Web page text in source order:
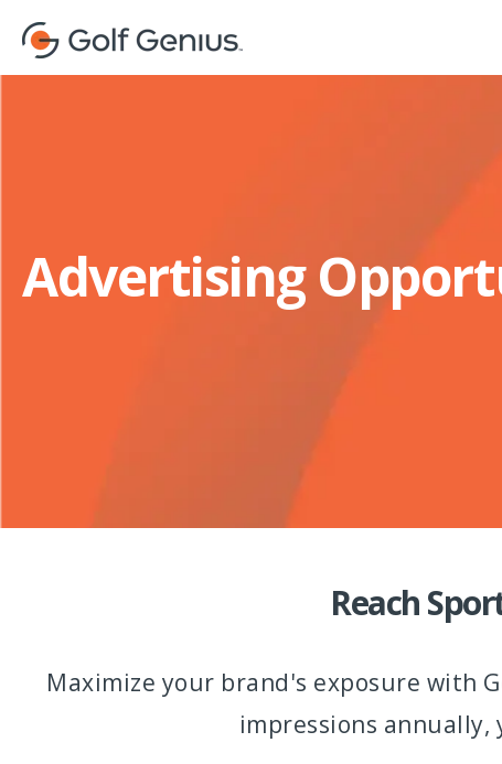
Advertising
Reach
Maximize your brand's exposure with
impressions annually,